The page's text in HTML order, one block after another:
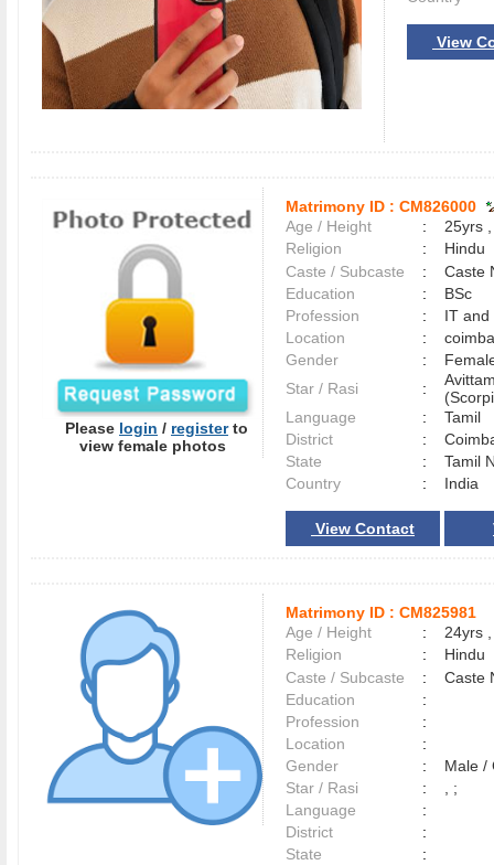
View
Please login / registerto
view female photos
Matrimony ID : CM826000
Age / Height
:
25yrs ,
Religion
:
Hindu
Caste / Subcaste
:
Caste
Education
:
BSc
Profession
:
IT and
Location
:
Gender
:
Star / Rasi
:
Language
:
Tamil
District
:
State
:
Tamil
Country
: India
View Contact
Matrimony ID : CM825981
Age / Height
:
24yrs ,
Religion
:
Hindu
Caste / Subcaste
:
Caste
Education
:
Profession
:
Location
:
Gender
:
Male
Star / Rasi
:
, ;
Language
:
District
:
State
: